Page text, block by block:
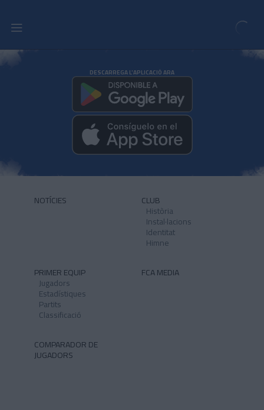
DESCARREGA L'APLICACIÓ ARA
NOTÍCIES CLUB
Història
Instal·lacions
Identitat
Himne
PRIMER EQUIP
Jugadors
Estadístiques
Partits
Classificació
FCA MEDIA
COMPARADOR DE
JUGADORS